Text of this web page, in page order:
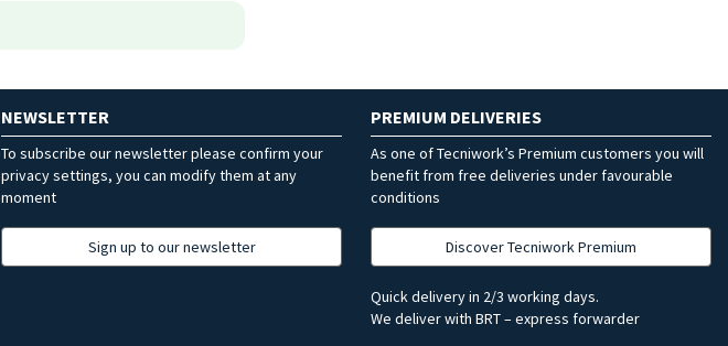
NEWSLETTER
To subscribe our newsletter please confirm your
privacy settings, you can modify them at any
moment
Sign up to our newsletter
PREMIUM DELIVERIES
As one of Tecniwork’s Premium customers you will
benefit from free deliveries under favourable
conditions
Discover Tecniwork Premium
Quick delivery in 2/3 working days.
We deliver with BRT – express forwarder